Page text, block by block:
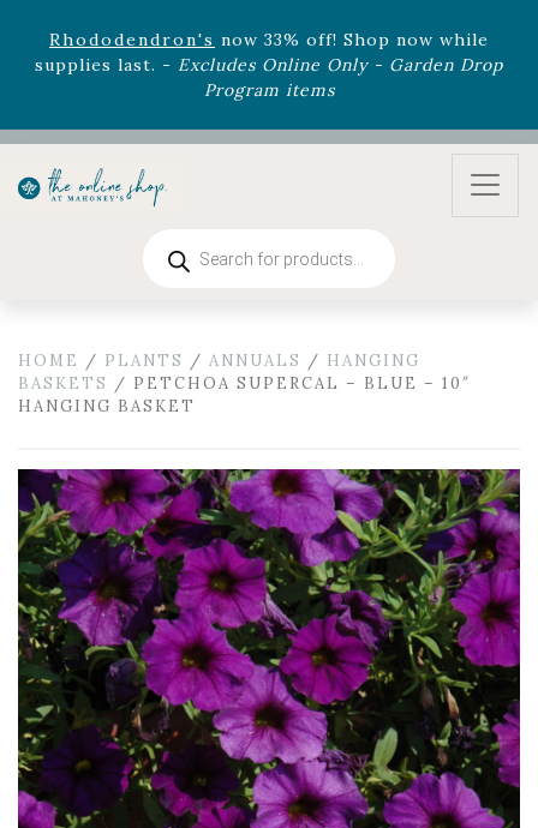
Rhododendron's now 33% off! Shop now while
supplies last. - Excludes Online Only - Garden Drop
Program items
Selectoutdoor furnitureis now 75% off! Shop now
and refresh your patio, deck, or backyard while
search
HOME / PLANTS / ANNUALS / HANGING
BASKETS / PETCHOA SUPERCAL – BLUE – 10″
HANGING BASKET